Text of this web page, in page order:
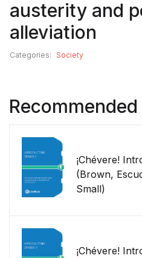
austerity and
alleviation
Categories: Society
Recommended
¡Chévere!
(Brown,
Small)
¡Chévere!